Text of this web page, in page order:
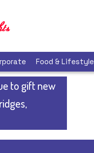
Food & Lifestyle
to gift new